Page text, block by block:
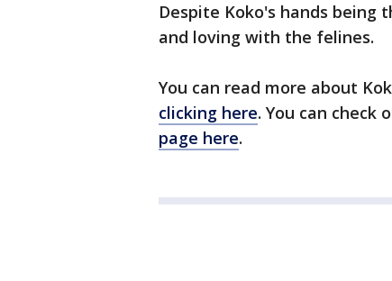
Despite Koko's hands being
and loving with the felines.
You can read more about
clicking here. You can check
page here.